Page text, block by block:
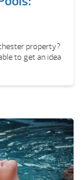
property?
to get an idea